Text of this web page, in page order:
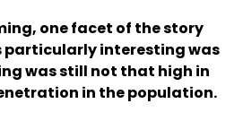
one facet of the story
interesting was
was still not that high in
in the population.